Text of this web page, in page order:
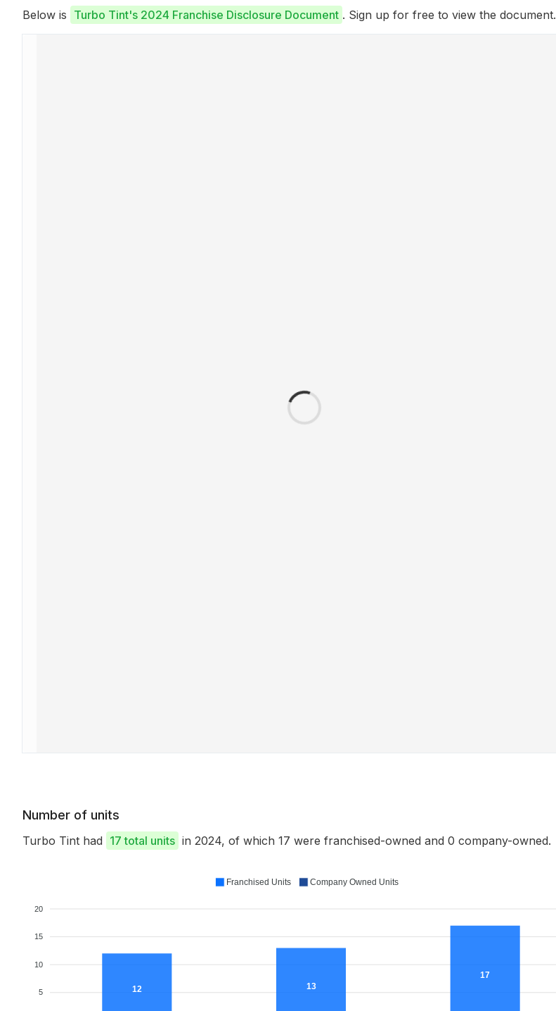
Below is Turbo Tint's 2024 Franchise Disclosure Document . Sign up for free to view the document.
Number of units
Turbo Tint had 17 total units in 2024, of which 17 were franchised-owned and 0 company-owned.
20
15
10
5 12 13
17
Franchised Units Company Owned Units